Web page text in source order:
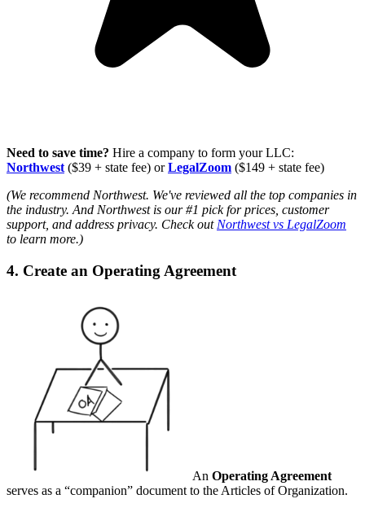
Need to save time? Hire a company to form your LLC:
Northwest ($39 + state fee) or LegalZoom ($149 + state fee)
(We recommend Northwest. We've reviewed all the top companies in
the industry. And Northwest is our #1 pick for prices, customer
support, and address privacy. Check out Northwest vs LegalZoom
to learn more.)
4. Create an Operating Agreement
An Operating Agreement
serves as a “companion” document to the Articles of Organization.